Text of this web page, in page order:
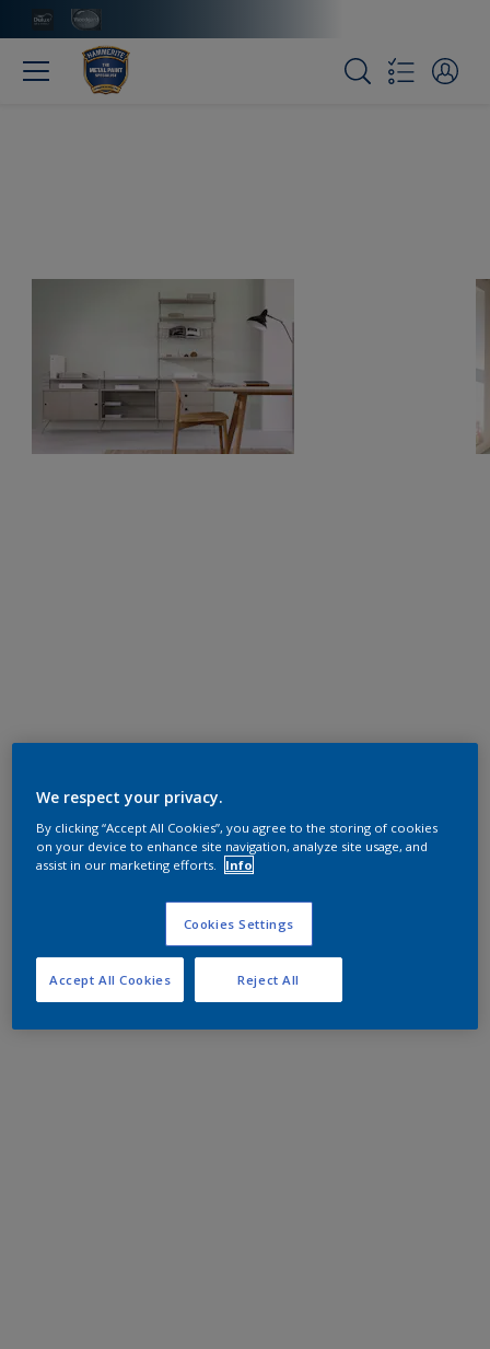
We respect your privacy.
By clicking “Accept All Cookies”, you agree to the storing of cookies
on your device to enhance site navigation, analyze site usage, and
assist in our marketing efforts.
Info
Cookies Settings
Reject All
Accept All Cookies